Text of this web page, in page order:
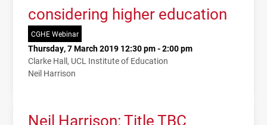
considering higher education
CGHE Webinar
Thursday, 7 March 2019 12:30 pm - 2:00 pm
Clarke Hall, UCL Institute of Education
Neil Harrison
Neil Harrison: Title TBC